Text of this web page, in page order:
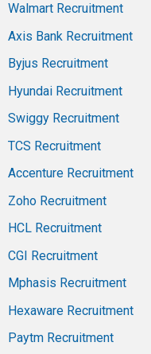
Walmart Recruitment
Axis Bank Recruitment
Byjus Recruitment
Hyundai Recruitment
Swiggy Recruitment
TCS Recruitment
Accenture Recruitment
Zoho Recruitment
HCL Recruitment
CGI Recruitment
Mphasis Recruitment
Hexaware Recruitment
Paytm Recruitment